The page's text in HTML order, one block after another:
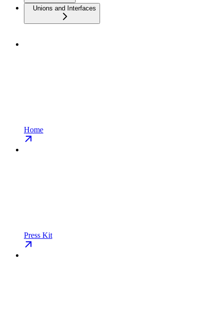
Unions and Interfaces
Home
Press Kit